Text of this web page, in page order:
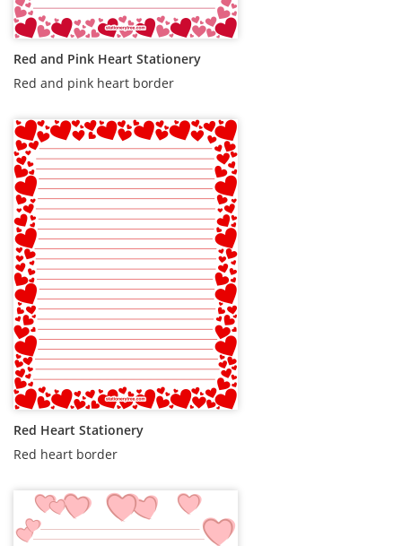
Red and Pink Heart Stationery
Red and pink heart border
Red Heart Stationery
Red heart border